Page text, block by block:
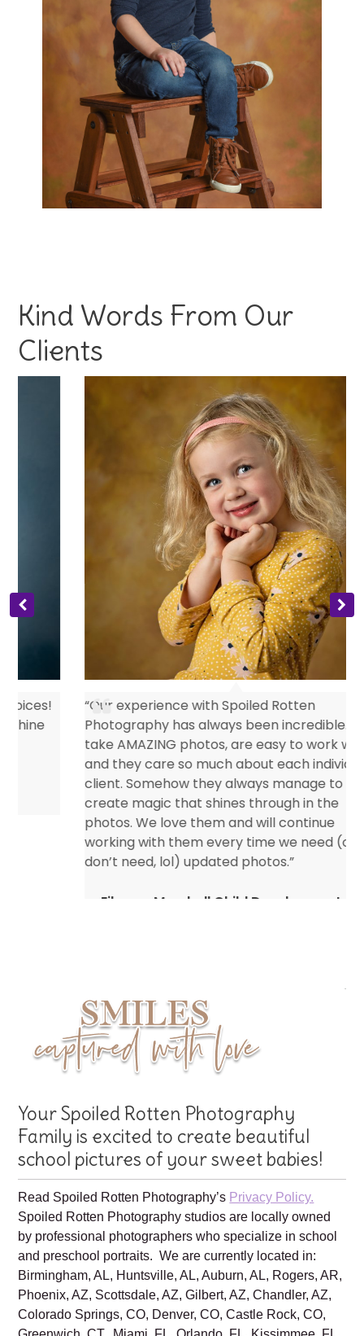
Kind Words From Our
Clients
“Our experience with Spoiled Rotten
Photography has always been incredible. They
take AMAZING photos, are easy to work with
and they care so much about each individual
client. Somehow they always manage to
create magic that shines through in the
photos. We love them and will continue
working with them every time we need (or
don’t need, lol) updated photos.”
Eileen – Marshall Child Development
Your Spoiled Rotten Photography
Family is excited to create beautiful
school pictures of your sweet babies!
Read Spoiled Rotten Photography’sPrivacy Policy.
Spoiled Rotten Photography studios are locally owned
by professional photographers who specialize in school
and preschool portraits. We are currently located in:
Birmingham, AL, Huntsville, AL, Auburn, AL, Rogers, AR,